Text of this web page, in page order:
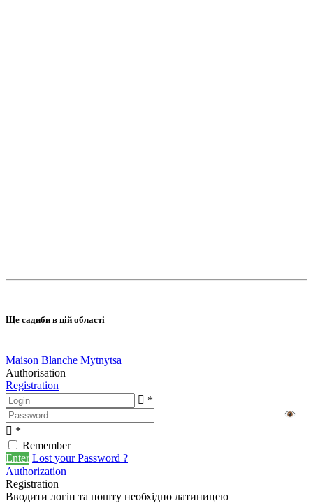
Ще садиби в цій області
Maison Blanche Mytnytsa
Authorisation
Registration
*
*
Remember
Enter Lost your Password ?
Authorization
Registration
Вводити логін та пошту необхідно латиницею